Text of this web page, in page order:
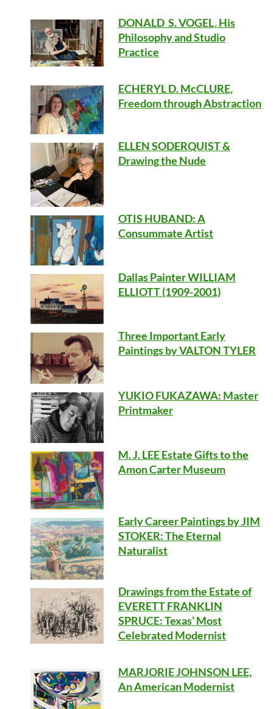
DONALD S. VOGEL, His
Philosophy and Studio
Practice
ECHERYL D. McCLURE,
Freedom through Abstraction
ELLEN SODERQUIST &
Drawing the Nude
OTIS HUBAND: A
Consummate Artist
Dallas Painter WILLIAM
ELLIOTT (1909-2001)
Three Important Early
Paintings by VALTON TYLER
YUKIO FUKAZAWA: Master
Printmaker
M. J. LEE Estate Gifts to the
Amon Carter Museum
Early Career Paintings by JIM
STOKER: The Eternal
Naturalist
Drawings from the Estate of
EVERETT FRANKLIN
SPRUCE: Texas’ Most
Celebrated Modernist
MARJORIE JOHNSON LEE,
An American Modernist